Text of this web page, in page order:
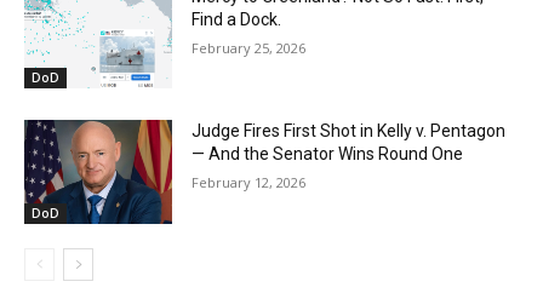
DoD
Find a Dock.
February 25, 2026
DoD
Judge Fires First Shot in Kelly v. Pentagon
— And the Senator Wins Round One
February 12, 2026